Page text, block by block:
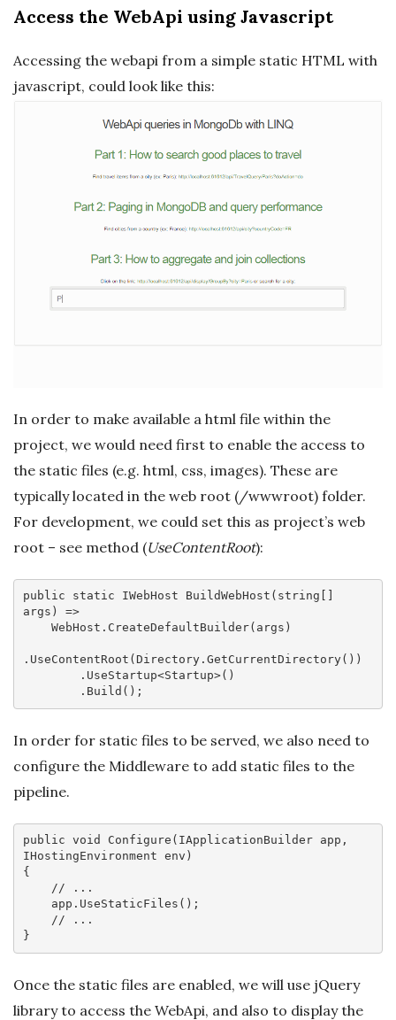
Access the WebApi using Javascript
Accessing the webapi from a simple static HTML with
javascript, could look like this:
In order to make available a html file within the
project, we would need first to enable the access to
the static files (e.g. html, css, images). These are
typically located in the web root (/wwwroot) folder.
For development, we could set this as project’s web
root – see method (UseContentRoot):
public static IWebHost BuildWebHost ( string
args)
=>
.UseContentRoot(Directory.GetCurrentDirectory())
In order for static files to be served, we also need to
configure the Middleware to add static files to the
pipeline.
public void Configure (IApplicationBuilder app,
IHostingEnvironment env)
{
// ...
// ...
Once the static files are enabled, we will use jQuery
library to access the WebApi, and also to display the